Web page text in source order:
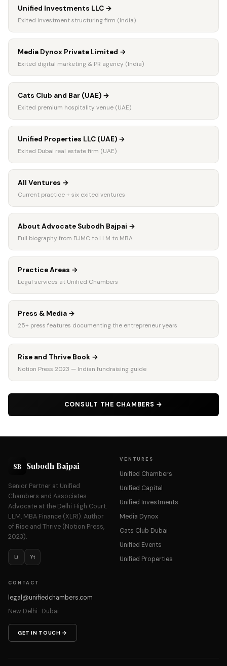
Unified Investments LLC →
Exited investment structuring firm (India)
Media Dynox Private Limited →
Exited digital marketing & PR agency (India)
Cats Club and Bar (UAE) →
Exited premium hospitality venue (UAE)
Unified Properties LLC (UAE) →
Exited Dubai real estate firm (UAE)
All Ventures →
Current practice + six exited ventures
About Advocate Subodh Bajpai →
Full biography from BJMC to LLM to MBA
Practice Areas →
Legal services at Unified Chambers
Press & Media →
25+ press features documenting the entrepreneur years
Rise and Thrive Book →
Notion Press 2023 — Indian fundraising guide
CONSULT THE CHAMBERS →
SB Subodh Bajpai
Senior Partner at Unified
Chambers and Associates.
Advocate at the Delhi High Court.
LLM, MBA Finance (XLRI). Author
of Rise and Thrive (Notion Press,
2023).
Li Yt
VENTURES
Unified Chambers
Unified Capital
Unified Investments
Media Dynox
Cats Club Dubai
Unified Events
Unified Properties
CONTACT
legal@unifiedchambers.com
New Delhi · Dubai
GET IN TOUCH →